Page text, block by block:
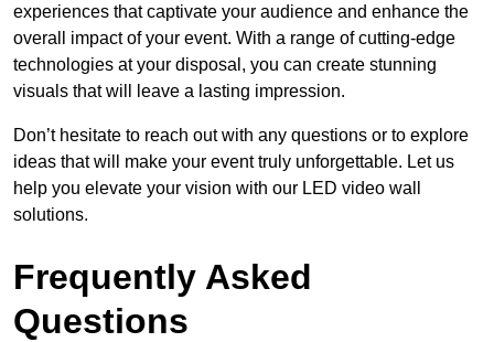
experiences that captivate your audience and enhance the
overall impact of your event. With a range of cutting-edge
technologies at your disposal, you can create stunning
visuals that will leave a lasting impression.
Don’t hesitate to reach out with any questions or to explore
ideas that will make your event truly unforgettable. Let us
help you elevate your vision with our LED video wall
solutions.
Frequently Asked
Questions